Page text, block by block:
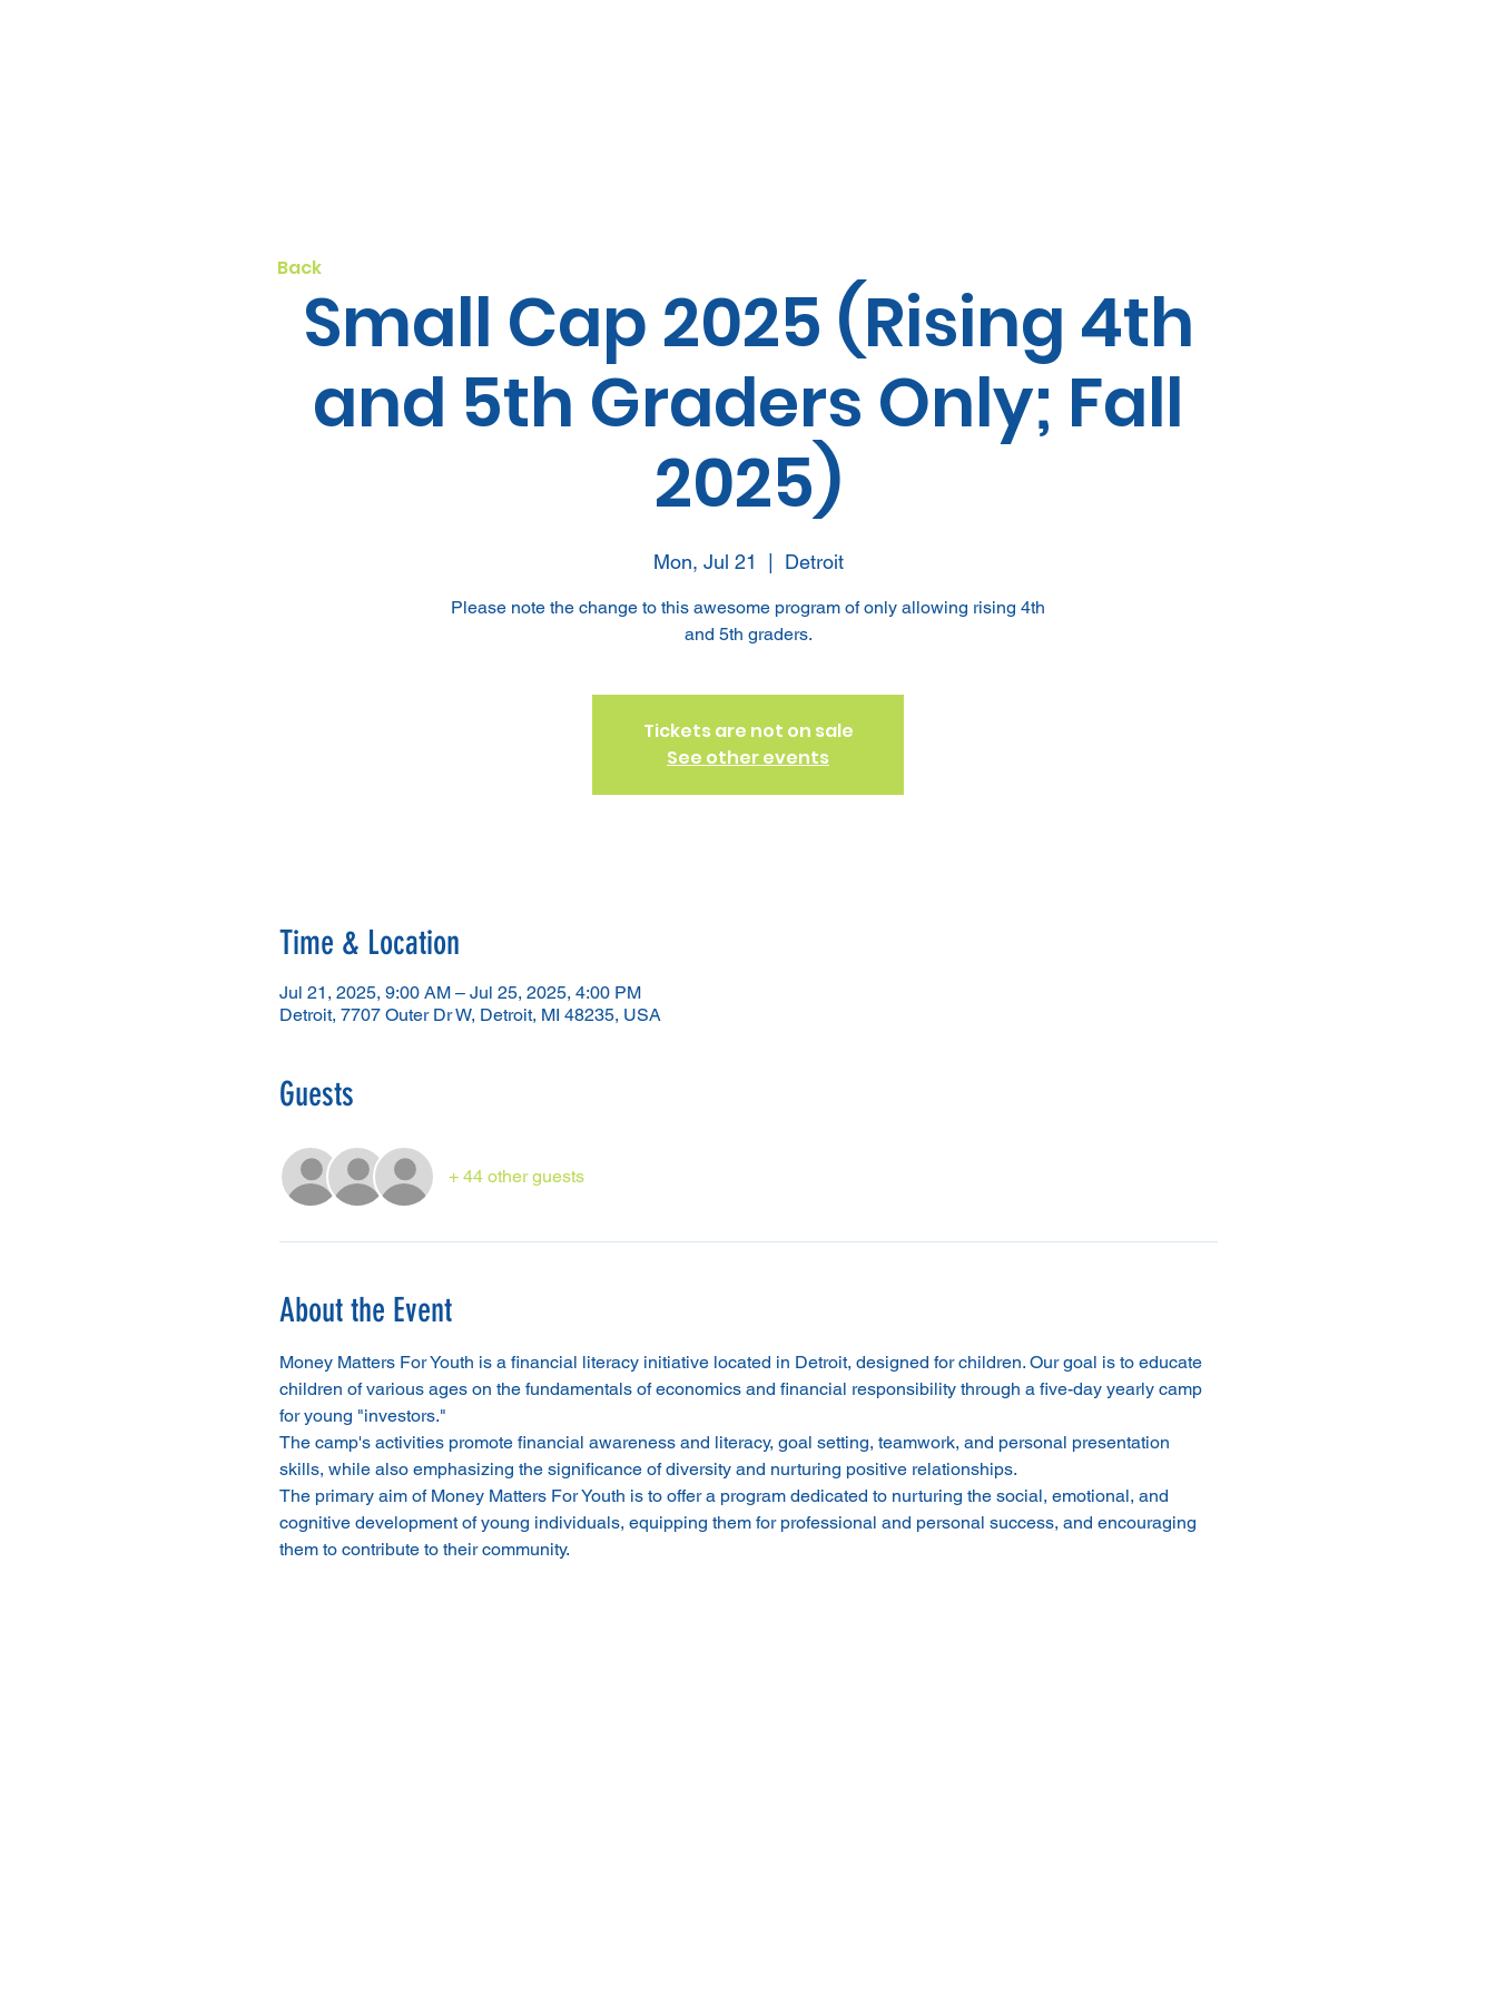
Small Cap 2025 (Rising 4th
and 5th Graders Only; Fall
2025)
Mon, Jul 21 Detroit
Please note the change to this awesome program of only allowing rising 4th
and 5th graders.
Tickets are not on sale
See other events
Time & Location
Jul 21, 2025, 9:00 AM – Jul 25, 2025, 4:00 PM
Detroit, 7707 Outer Dr W, Detroit, MI 48235, USA
Guests
+ 44 other guests
About the Event
Money Matters For Youth is a financial literacy initiative located in Detroit, designed for children. Our goal is to educate
children of various ages on the fundamentals of economics and financial responsibility through a five-day yearly camp
for young "investors."
The camp's activities promote financial awareness and literacy, goal setting, teamwork, and personal presentation
skills, while also emphasizing the significance of diversity and nurturing positive relationships.
The primary aim of Money Matters For Youth is to offer a program dedicated to nurturing the social, emotional, and
cognitive development of young individuals, equipping them for professional and personal success, and encouraging
them to contribute to their community.
Back